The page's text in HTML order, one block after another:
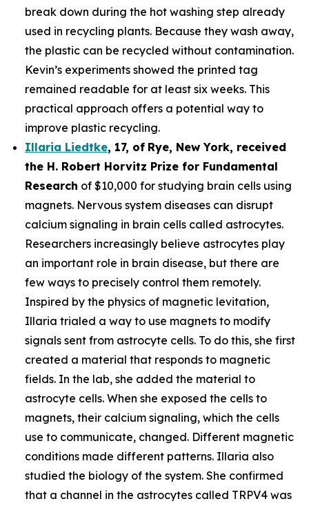
break down during the hot washing step already
used in recycling plants. Because they wash away,
the plastic can be recycled without contamination.
Kevin’s experiments showed the printed tag
remained readable for at least six weeks. This
practical approach offers a potential way to
improve plastic recycling.
Illaria Liedtke, 17, of Rye, New York, received
the H. Robert Horvitz Prize for Fundamental
Research of $10,000 for studying brain cells using
magnets. Nervous system diseases can disrupt
calcium signaling in brain cells called astrocytes.
Researchers increasingly believe astrocytes play
an important role in brain disease, but there are
few ways to precisely control them remotely.
Inspired by the physics of magnetic levitation,
Illaria trialed a way to use magnets to modify
signals sent from astrocyte cells. To do this, she first
created a material that responds to magnetic
fields. In the lab, she added the material to
astrocyte cells. When she exposed the cells to
magnets, their calcium signaling, which the cells
use to communicate, changed. Different magnetic
conditions made different patterns. Illaria also
studied the biology of the system. She confirmed
that a channel in the astrocytes called TRPV4 was